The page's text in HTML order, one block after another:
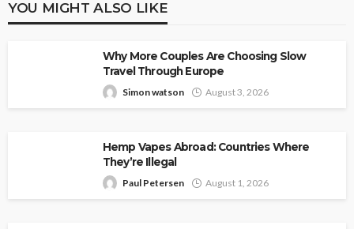
YOU MIGHT ALSO LIKE
Why More Couples Are Choosing Slow
Travel Through Europe
Simon watson August 3, 2026
Hemp Vapes Abroad: Countries Where
They’re Illegal
Paul Petersen August 1, 2026